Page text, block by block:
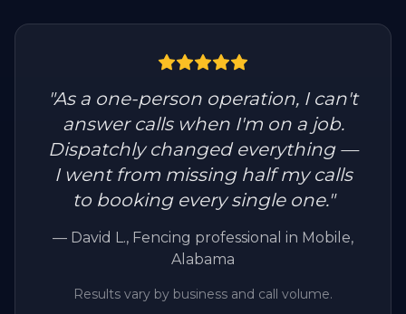
"As a one-person operation, I can't
answer calls when I'm on a job.
Dispatchly changed everything —
I went from missing half my calls
to booking every single one."
— David L., Fencing professional in Mobile,
Alabama
Results vary by business and call volume.